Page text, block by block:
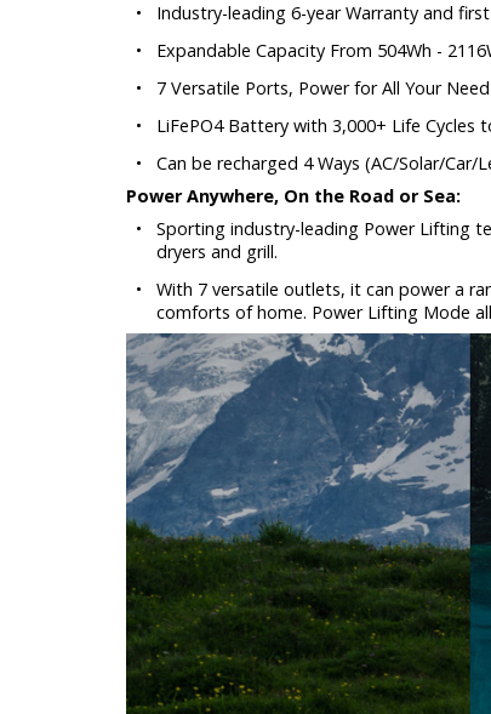
•
Industry-leading 6-year Warranty and
•
Expandable Capacity From 504Wh -
•
7 Versatile Ports, Power for All Your Need
•
LiFePO4 Battery with 3,000+ Life Cycles
•
Can be recharged 4 Ways (AC/Solar/
Power Anywhere, On the Road or Sea:
•
Sporting industry-leading Power Lifting
dryers and grill.
•
With 7 versatile outlets, it can power a
comforts of home. Power Lifting Mode